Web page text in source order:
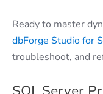
Ready to master
dbForge Studio for
troubleshoot, and